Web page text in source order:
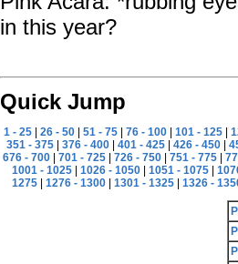
in this year?
Quick Jump
1 - 25 |26 - 50 |51 - 75 |76 - 100 |101 - 125 |
351 - 375
376 - 400 401 - 425 426 - 450
676 - 700 |701 - 725 |726 - 750 |751 - 775 |
1001 - 1025 |1026 - 1050 |1051 - 1075 |
1275
1276 - 1300 1301 - 1325 1326 -